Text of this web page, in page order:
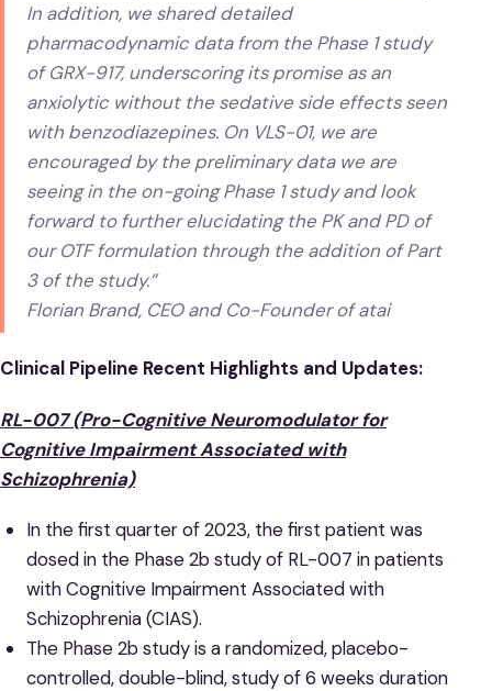
In addition, we shared detailed
pharmacodynamic data from the Phase 1 study
of GRX-917, underscoring its promise as an
anxiolytic without the sedative side effects seen
with benzodiazepines. On VLS-01, we are
encouraged by the preliminary data we are
seeing in the on-going Phase 1 study and look
forward to further elucidating the PK and PD of
our OTF formulation through the addition of Part
3 of the study.”
Florian Brand, CEO and Co-Founder of atai
Clinical Pipeline Recent Highlights and Updates:
RL-007 (Pro-Cognitive Neuromodulator for
Cognitive Impairment Associated with
Schizophrenia)
In the first quarter of 2023, the first patient was
dosed in the Phase 2b study of RL-007 in patients
with Cognitive Impairment Associated with
Schizophrenia (CIAS).
The Phase 2b study is a randomized, placebo-
controlled, double-blind, study of 6 weeks duration